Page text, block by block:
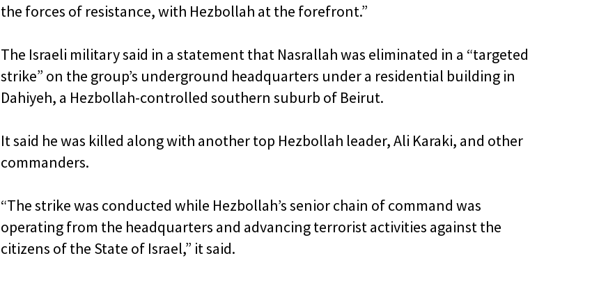
the forces of resistance, with Hezbollah at the forefront.”
The Israeli military said in a statement that Nasrallah was eliminated in a “targeted
strike” on the group’s underground headquarters under a residential building in
Dahiyeh, a Hezbollah-controlled southern suburb of Beirut.
It said he was killed along with another top Hezbollah leader, Ali Karaki, and other
commanders.
“The strike was conducted while Hezbollah’s senior chain of command was
operating from the headquarters and advancing terrorist activities against the
citizens of the State of Israel,” it said.